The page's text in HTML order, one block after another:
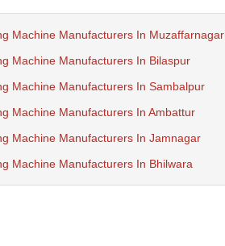
Machine Manufacturers In Muzaffarnagar
Machine Manufacturers In Bilaspur
Machine Manufacturers In Sambalpur
Machine Manufacturers In Ambattur
Machine Manufacturers In Jamnagar
Machine Manufacturers In Bhilwara